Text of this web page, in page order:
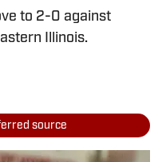
to 2-0 against
Illinois.
source